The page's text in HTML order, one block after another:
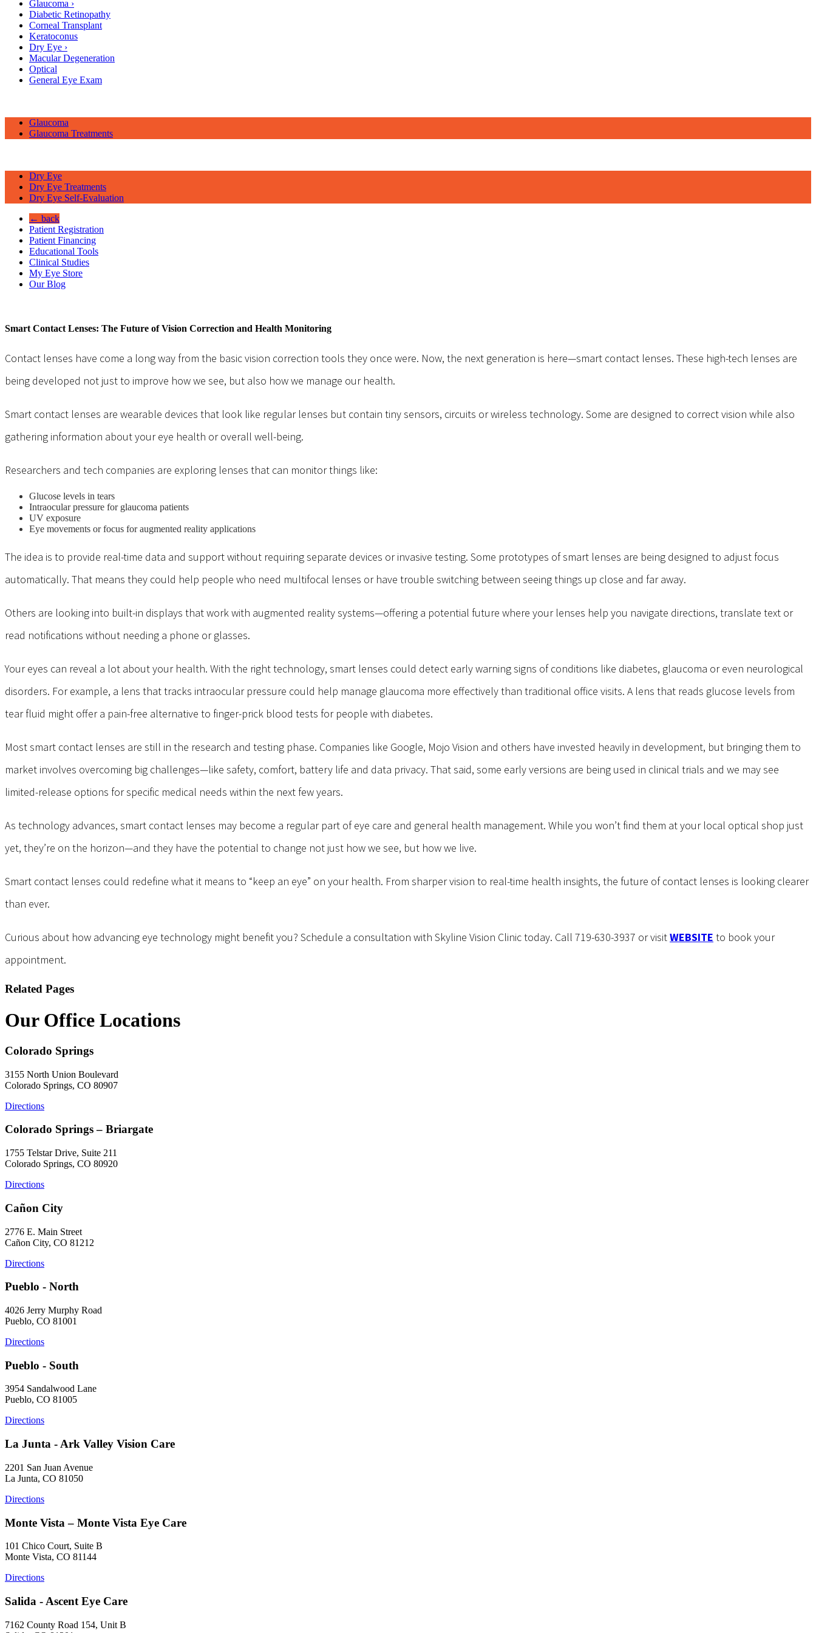
Glaucoma ›
Diabetic Retinopathy
Corneal Transplant
Keratoconus
Dry Eye ›
Macular Degeneration
Optical
General Eye Exam
Glaucoma
Glaucoma Treatments
Dry Eye
Dry Eye Treatments
Dry Eye Self-Evaluation
← back
Patient Registration
Patient Financing
Educational Tools
Clinical Studies
My Eye Store
Our Blog
Smart Contact Lenses: The Future of Vision Correction and Health Monitoring
Contact lenses have come a long way from the basic vision correction tools they once were. Now, the next generation is here—smart contact lenses. These high-tech lenses are
being developed not just to improve how we see, but also how we manage our health.
Smart contact lenses are wearable devices that look like regular lenses but contain tiny sensors, circuits or wireless technology. Some are designed to correct vision while also
gathering information about your eye health or overall well-being.
Researchers and tech companies are exploring lenses that can monitor things like:
Glucose levels in tears
Intraocular pressure for glaucoma patients
UV exposure
Eye movements or focus for augmented reality applications
The idea is to provide real-time data and support without requiring separate devices or invasive testing. Some prototypes of smart lenses are being designed to adjust focus
automatically. That means they could help people who need multifocal lenses or have trouble switching between seeing things up close and far away.
Others are looking into built-in displays that work with augmented reality systems—offering a potential future where your lenses help you navigate directions, translate text or
read notifications without needing a phone or glasses.
Your eyes can reveal a lot about your health. With the right technology, smart lenses could detect early warning signs of conditions like diabetes, glaucoma or even neurological
disorders. For example, a lens that tracks intraocular pressure could help manage glaucoma more effectively than traditional office visits. A lens that reads glucose levels from
tear fluid might offer a pain-free alternative to finger-prick blood tests for people with diabetes.
Most smart contact lenses are still in the research and testing phase. Companies like Google, Mojo Vision and others have invested heavily in development, but bringing them to
market involves overcoming big challenges—like safety, comfort, battery life and data privacy. That said, some early versions are being used in clinical trials and we may see
limited-release options for specific medical needs within the next few years.
As technology advances, smart contact lenses may become a regular part of eye care and general health management. While you won’t find them at your local optical shop just
yet, they’re on the horizon—and they have the potential to change not just how we see, but how we live.
Smart contact lenses could redefine what it means to “keep an eye” on your health. From sharper vision to real-time health insights, the future of contact lenses is looking clearer
than ever.
Curious about how advancing eye technology might benefit you? Schedule a consultation with Skyline Vision Clinic today. Call 719-630-3937 or visitWEBSITE to book your
appointment.
Related Pages
Our Office Locations
Colorado Springs
3155 North Union Boulevard
Colorado Springs, CO 80907
Directions
Colorado Springs – Briargate
1755 Telstar Drive, Suite 211
Colorado Springs, CO 80920
Directions
Cañon City
2776 E. Main Street
Cañon City, CO 81212
Directions
Pueblo - North
4026 Jerry Murphy Road
Pueblo, CO 81001
Directions
Pueblo - South
3954 Sandalwood Lane
Pueblo, CO 81005
Directions
La Junta - Ark Valley Vision Care
2201 San Juan Avenue
La Junta, CO 81050
Directions
Monte Vista – Monte Vista Eye Care
101 Chico Court, Suite B
Monte Vista, CO 81144
Directions
Salida - Ascent Eye Care
7162 County Road 154, Unit B